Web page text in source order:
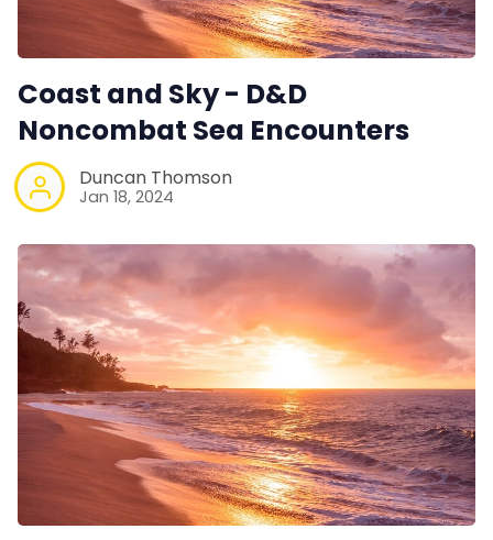
Coast and Sky - D&D
Noncombat Sea Encounters
Duncan Thomson
Jan 18, 2024